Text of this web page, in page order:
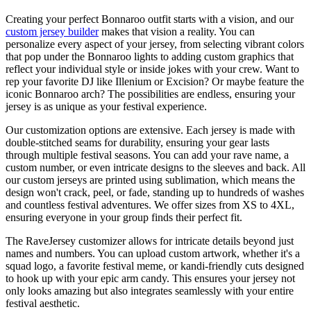
Creating your perfect Bonnaroo outfit starts with a vision, and our
custom jersey buildermakes that vision a reality. You can
personalize every aspect of your jersey, from selecting vibrant colors
that pop under the Bonnaroo lights to adding custom graphics that
reflect your individual style or inside jokes with your crew. Want to
rep your favorite DJ like Illenium or Excision? Or maybe feature the
iconic Bonnaroo arch? The possibilities are endless, ensuring your
jersey is as unique as your festival experience.
Our customization options are extensive. Each jersey is made with
double-stitched seams for durability, ensuring your gear lasts
through multiple festival seasons. You can add your rave name, a
custom number, or even intricate designs to the sleeves and back. All
our custom jerseys are printed using sublimation, which means the
design won't crack, peel, or fade, standing up to hundreds of washes
and countless festival adventures. We offer sizes from XS to 4XL,
ensuring everyone in your group finds their perfect fit.
The RaveJersey customizer allows for intricate details beyond just
names and numbers. You can upload custom artwork, whether it's a
squad logo, a favorite festival meme, or kandi-friendly cuts designed
to hook up with your epic arm candy. This ensures your jersey not
only looks amazing but also integrates seamlessly with your entire
festival aesthetic.